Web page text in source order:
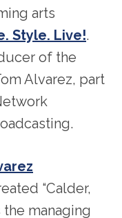
arts
Style. Live!.
of the
Alvarez, part
“Calder,
the managing